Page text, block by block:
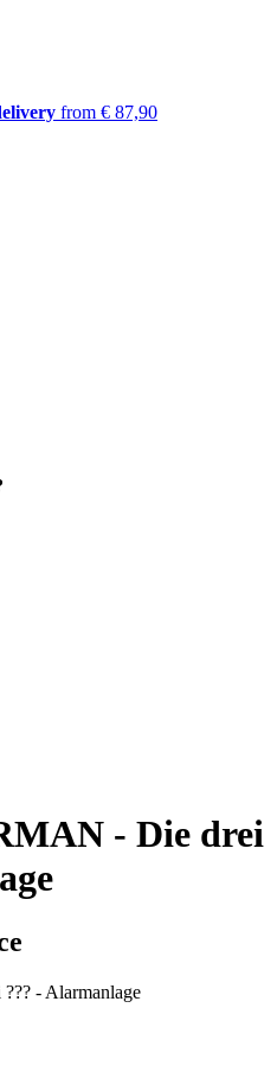
from € 87,90
- Die drei
- Alarmanlage